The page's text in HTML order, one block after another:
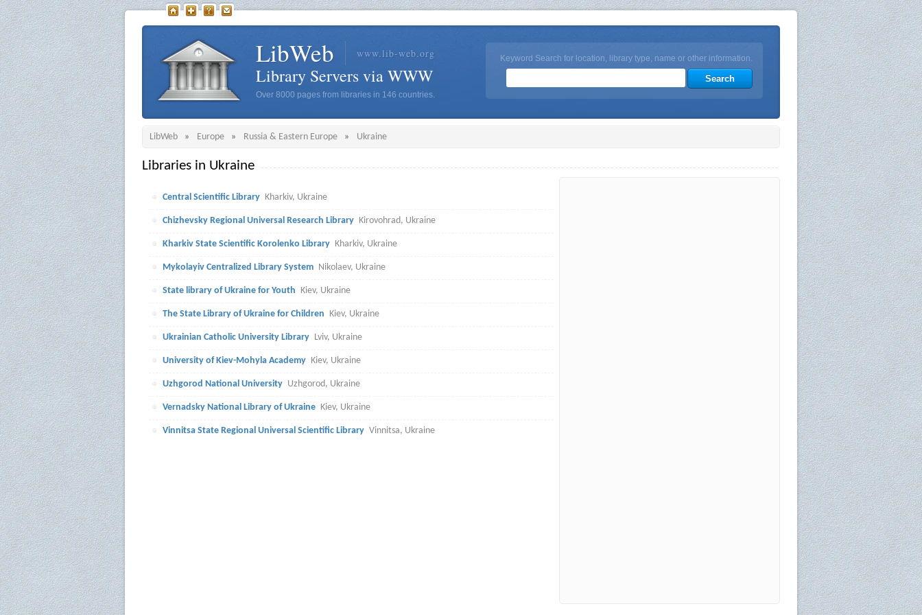
LibWeb www.lib-web.org
Library Servers via WWW
Over 8000 pages from libraries in 146 countries.
Keyword Search for location, library type, name or other information.
LibWeb » Europe » Russia & Eastern Europe » Ukraine
Libraries in Ukraine
Central Scientific Library Kharkiv, Ukraine
Chizhevsky Regional Universal Research Library Kirovohrad, Ukraine
Kharkiv State Scientific Korolenko Library Kharkiv, Ukraine
Mykolayiv Centralized Library System Nikolaev, Ukraine
State library of Ukraine for Youth Kiev, Ukraine
The State Library of Ukraine for Children Kiev, Ukraine
Ukrainian Catholic University Library Lviv, Ukraine
University of Kiev-Mohyla Academy Kiev, Ukraine
Uzhgorod National University Uzhgorod, Ukraine
Vernadsky National Library of Ukraine Kiev, Ukraine
Vinnitsa State Regional Universal Scientific Library Vinnitsa, Ukraine